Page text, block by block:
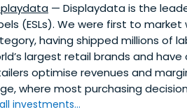
— Displaydata is the
(ESLs). We were first to
having shipped millions of
largest retail brands and have
optimise revenues and
where most purchasing
investments...